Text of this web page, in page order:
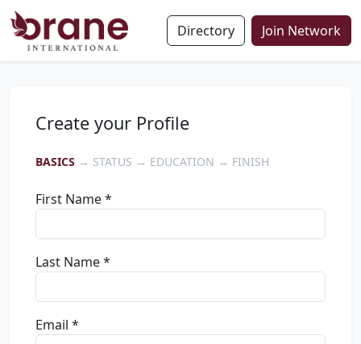
Directory Join Network
Create your Profile
BASICS → STATUS → EDUCATION → FINISH
First Name *
Last Name *
Email *